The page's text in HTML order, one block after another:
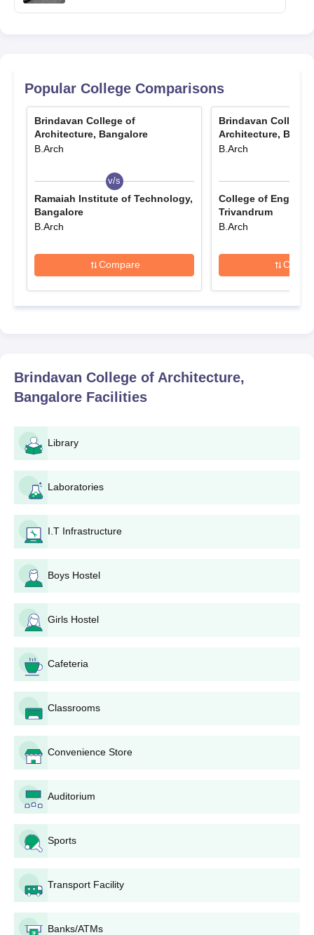
Popular College Comparisons
Brindavan College of
Architecture, Bangalore
B.Arch
v/s
Ramaiah Institute of Technology,
Bangalore
B.Arch
Compare
Brindavan College
Architecture,
B.Arch
College of
Trivandrum
B.Arch
Brindavan College of Architecture,
Bangalore Facilities
Library
Laboratories
I.T Infrastructure
Boys Hostel
Girls Hostel
Cafeteria
Classrooms
Convenience Store
Auditorium
Sports
Transport Facility
Banks/ATMs